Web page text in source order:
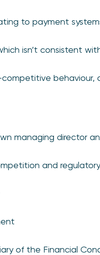
to payment
isn’t consistent
behaviour,
managing director
and
of the Financial